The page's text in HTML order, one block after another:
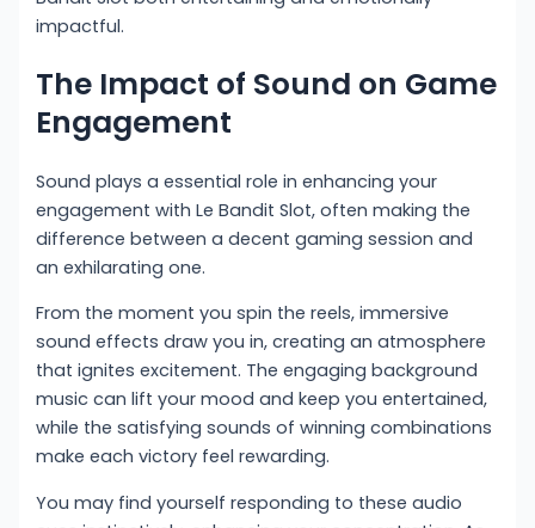
impactful.
The Impact of Sound on Game
Engagement
Sound plays a essential role in enhancing your
engagement with Le Bandit Slot, often making the
difference between a decent gaming session and
an exhilarating one.
From the moment you spin the reels, immersive
sound effects draw you in, creating an atmosphere
that ignites excitement. The engaging background
music can lift your mood and keep you entertained,
while the satisfying sounds of winning combinations
make each victory feel rewarding.
You may find yourself responding to these audio